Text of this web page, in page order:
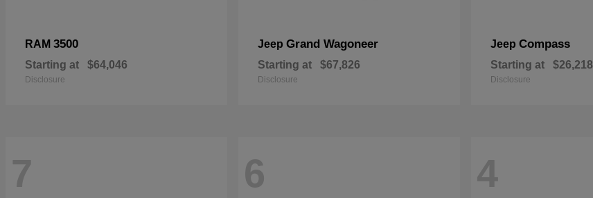
RAM 3500
Starting at $64,046
Disclosure
Jeep Grand Wagoneer
Starting at $67,826
Disclosure
Jeep Compass
Starting at $26,218
Disclosure
7 6 4